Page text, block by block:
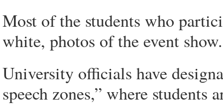
Most of the students who
white, photos of the event show.
University officials have
speech zones,” where students